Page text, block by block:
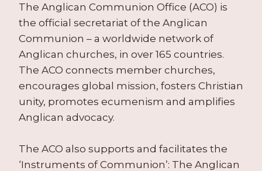
The Anglican Communion Office (ACO) is
the official secretariat of the Anglican
Communion – a worldwide network of
Anglican churches, in over 165 countries.
The ACO connects member churches,
encourages global mission, fosters Christian
unity, promotes ecumenism and amplifies
Anglican advocacy.
The ACO also supports and facilitates the
‘Instruments of Communion’: The Anglican